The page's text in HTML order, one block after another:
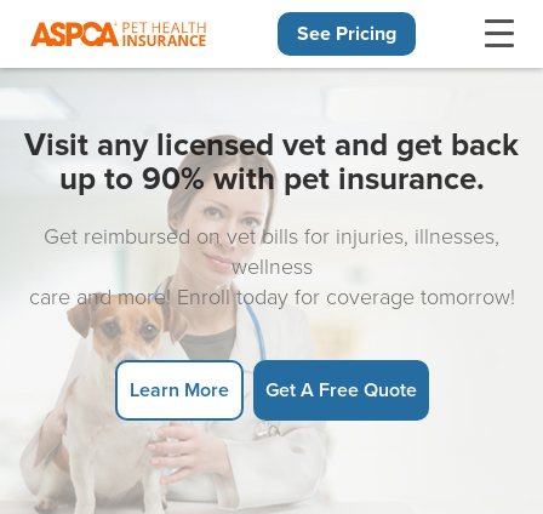
See Pricing
Visit any licensed vet and get back
up to 90% with pet insurance.
Get reimbursed on vet bills for injuries, illnesses,
wellness
care and more! Enroll today for coverage tomorrow!
Learn More Get A Free Quote